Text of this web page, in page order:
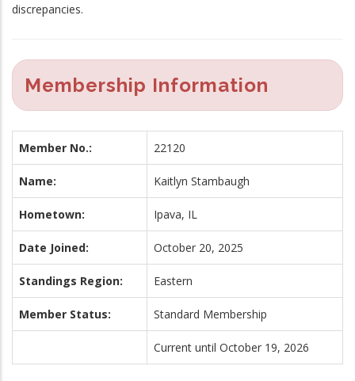
discrepancies.
Membership Information
Member No.: 22120
Name: Kaitlyn Stambaugh
Hometown: Ipava, IL
Date Joined: October 20, 2025
Standings Region: Eastern
Member Status: Standard Membership
Current until October 19, 2026